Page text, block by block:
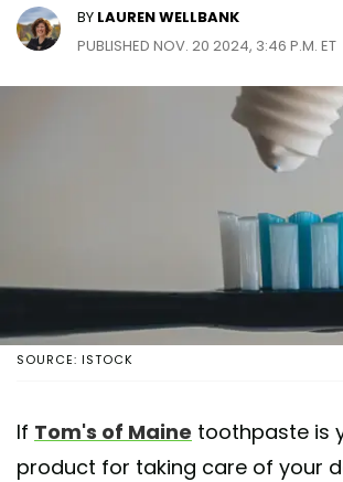
BY LAUREN WELLBANK
PUBLISHED NOV. 20 2024, 3:46 P.M. ET
SOURCE: ISTOCK
If Tom's of Maine toothpaste is
product for taking care of your